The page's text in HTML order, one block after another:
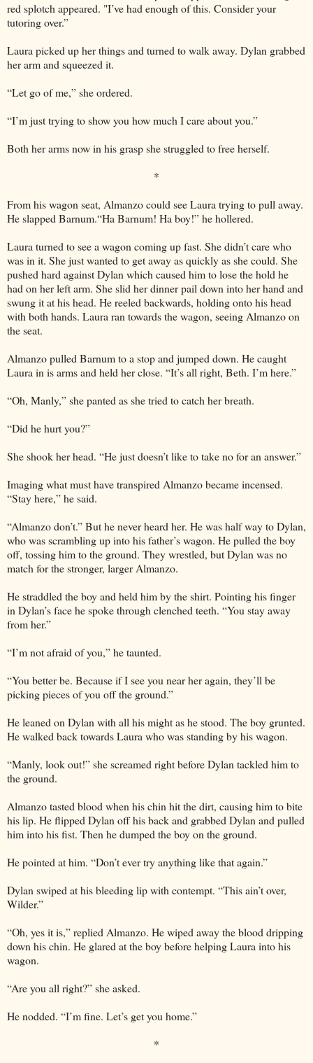
red splotch appeared. "I’ve had enough of this. Consider your
tutoring over.”
Laura picked up her things and turned to walk away. Dylan grabbed
her arm and squeezed it.
“Let go of me,” she ordered.
“I’m just trying to show you how much I care about you.”
Both her arms now in his grasp she struggled to free herself.
*
From his wagon seat, Almanzo could see Laura trying to pull away.
He slapped Barnum.“Ha Barnum! Ha boy!” he hollered.
Laura turned to see a wagon coming up fast. She didn’t care who
was in it. She just wanted to get away as quickly as she could. She
pushed hard against Dylan which caused him to lose the hold he
had on her left arm. She slid her dinner pail down into her hand and
swung it at his head. He reeled backwards, holding onto his head
with both hands. Laura ran towards the wagon, seeing Almanzo on
the seat.
Almanzo pulled Barnum to a stop and jumped down. He caught
Laura in is arms and held her close. “It’s all right, Beth. I’m here.”
“Oh, Manly,” she panted as she tried to catch her breath.
“Did he hurt you?”
She shook her head. “He just doesn’t like to take no for an answer.”
Imaging what must have transpired Almanzo became incensed.
“Stay here,” he said.
“Almanzo don’t.” But he never heard her. He was half way to Dylan,
who was scrambling up into his father’s wagon. He pulled the boy
off, tossing him to the ground. They wrestled, but Dylan was no
match for the stronger, larger Almanzo.
He straddled the boy and held him by the shirt. Pointing his finger
in Dylan’s face he spoke through clenched teeth. “You stay away
from her.”
“I’m not afraid of you,” he taunted.
“You better be. Because if I see you near her again, they’ll be
picking pieces of you off the ground.”
He leaned on Dylan with all his might as he stood. The boy grunted.
He walked back towards Laura who was standing by his wagon.
“Manly, look out!” she screamed right before Dylan tackled him to
the ground.
Almanzo tasted blood when his chin hit the dirt, causing him to bite
his lip. He flipped Dylan off his back and grabbed Dylan and pulled
him into his fist. Then he dumped the boy on the ground.
He pointed at him. “Don’t ever try anything like that again.”
Dylan swiped at his bleeding lip with contempt. “This ain’t over,
Wilder.”
“Oh, yes it is,” replied Almanzo. He wiped away the blood dripping
down his chin. He glared at the boy before helping Laura into his
wagon.
“Are you all right?” she asked.
He nodded. “I’m fine. Let’s get you home.”
*